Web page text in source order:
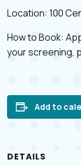
Location: 100
How to Book:
your screening,
Add to
DETAILS